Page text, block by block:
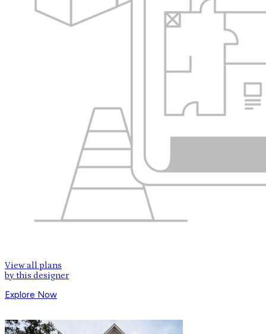
View all plans
by this designer
Explore Now